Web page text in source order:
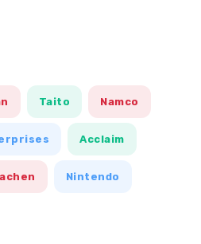
Taito Namco
Acclaim
Nintendo